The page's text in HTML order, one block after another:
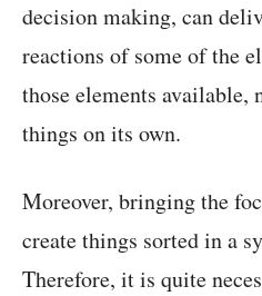
decision making, can
reactions of some of the
those elements available,
things on its own.
Moreover, bringing the
create things sorted in a
Therefore, it is quite